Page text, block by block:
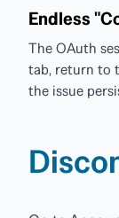
Endless
The OAuth
tab, return to
the issue